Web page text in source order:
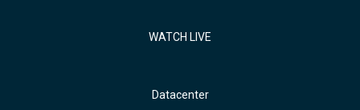
WATCH LIVE
Datacenter